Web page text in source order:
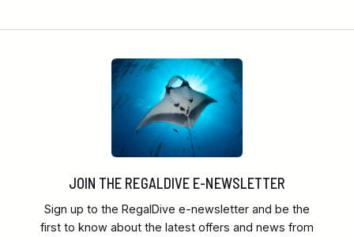
JOIN THE REGALDIVE E-NEWSLETTER
Sign up to the RegalDive e-newsletter and be the
first to know about the latest offers and news from